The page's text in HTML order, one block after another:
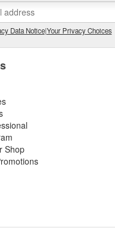
Data Notice|Your Privacy Choices
Shop